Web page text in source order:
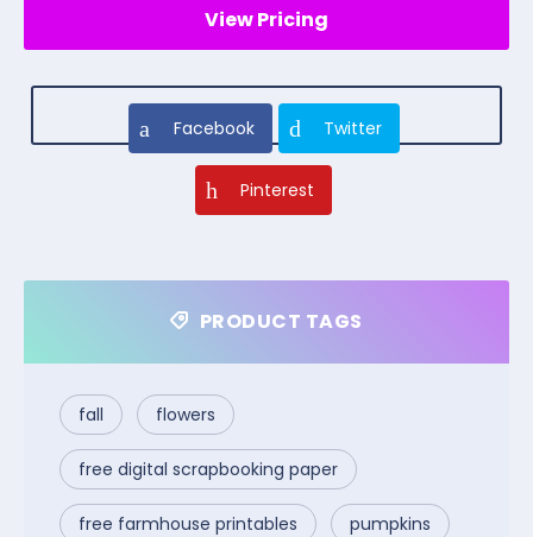
View Pricing
Facebook Twitter
Pinterest
PRODUCT TAGS
fall flowers
free digital scrapbooking paper
free farmhouse printables pumpkins